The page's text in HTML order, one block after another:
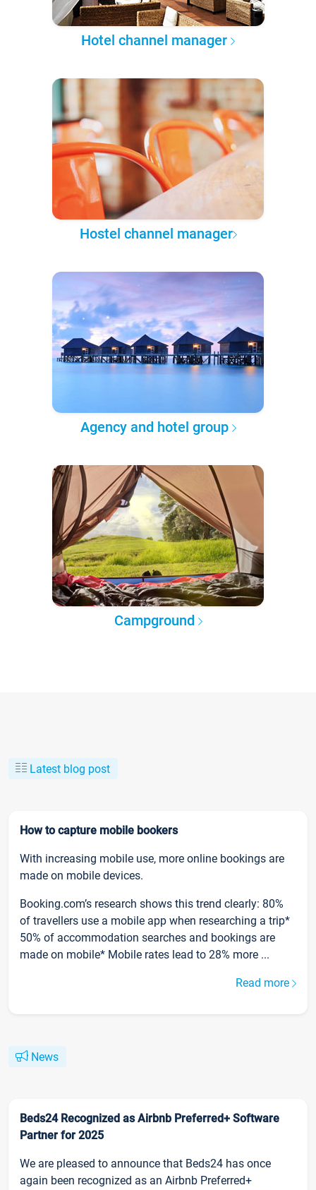
Hotel channel manager
Hostel channel manager
Agency and hotel group
Campground
Latest blog post
How to capture mobile bookers
With increasing mobile use, more online bookings are
made on mobile devices.
Booking.com’s research shows this trend clearly: 80%
of travellers use a mobile app when researching a trip*
50% of accommodation searches and bookings are
made on mobile* Mobile rates lead to 28% more ...
Read more
News
Beds24 Recognized as Airbnb Preferred+ Software
Partner for 2025
We are pleased to announce that Beds24 has once
again been recognized as an Airbnb Preferred+